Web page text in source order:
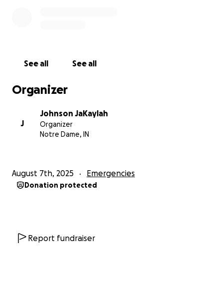
See all See all
Organizer
J
Johnson JaKaylah
Organizer
Notre Dame, IN
August 7th, 2025 Emergencies
Donation protected
Report fundraiser